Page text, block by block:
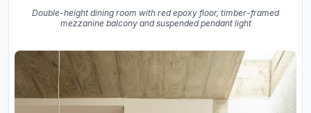
Double-height dining room with red epoxy floor, timber-framed
mezzanine balcony and suspended pendant light